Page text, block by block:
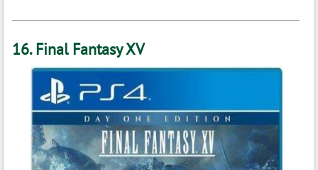
16. Final Fantasy XV